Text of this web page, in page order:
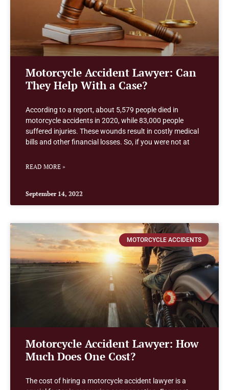
Motorcycle Accident Lawyer: Can
They Help With a Case?
According to a report, about 5,579 people died in
motorcycle accidents in 2020, while 83,000 people
suffered injuries. These wounds result in costly medical
bills and other financial losses. So, if you were not at
READ MORE »
September 14, 2022
MOTORCYCLE ACCIDENTS
Motorcycle Accident Lawyer: How
Much Does One Cost?
The cost of hiring a motorcycle accident lawyer is a